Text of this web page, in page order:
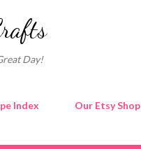
Skip to main content
Day!
Index Our Etsy Shop